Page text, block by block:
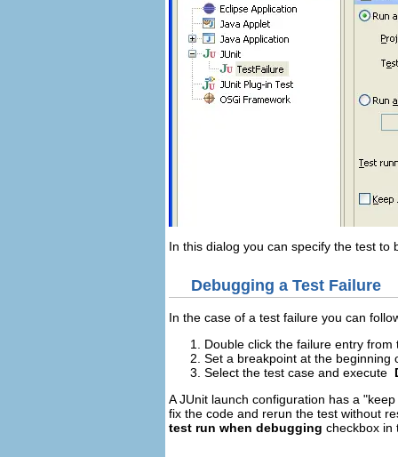
In this dialog you can specify the test
Debugging a Test Failure
In the case of a test failure you can
Double click the failure entry
Set a breakpoint at the beginning
Select the test case and execute
A JUnit launch configuration has a
fix the code and rerun the test without
test run when debugging checkbox in